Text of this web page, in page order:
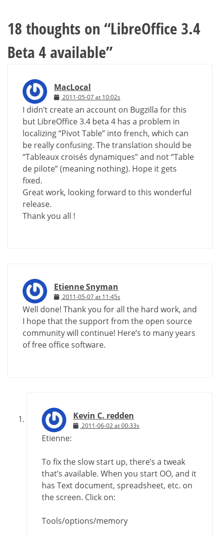
18 thoughts on “LibreOffice 3.4
Beta 4 available”
MacLocal
2011-05-07 at 10:02s
I didn’t create an account on Bugzilla for this
but LibreOffice 3.4 beta 4 has a problem in
localizing “Pivot Table” into french, which can
be really confusing. The translation should be
“Tableaux croisés dynamiques” and not “Table
de pilote” (meaning nothing). Hope it gets
fixed.
Great work, looking forward to this wonderful
release.
Thank you all !
Etienne Snyman
2011-05-07 at 11:45s
Well done! Thank you for all the hard work, and
I hope that the support from the open source
community will continue! Here’s to many years
of free office software.
Kevin C. redden
2011-06-02 at 00:33s
Etienne:
To fix the slow start up, there’s a tweak
that’s available. When you start OO, and it
has Text document, spreadsheet, etc. on
the screen. Click on:
Tools/options/memory